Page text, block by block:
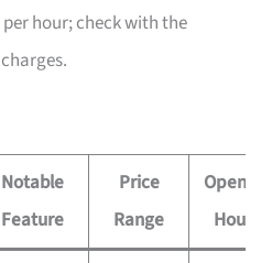
hour; check with the
Notable
Feature
Price
Range
Hours